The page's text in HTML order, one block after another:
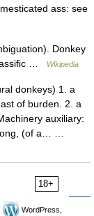
ass: see
Donkey
…
Wikipedia
donkeys) 1. a
of burden. 2. a
auxiliary:
(of a… …
18+
WordPress,